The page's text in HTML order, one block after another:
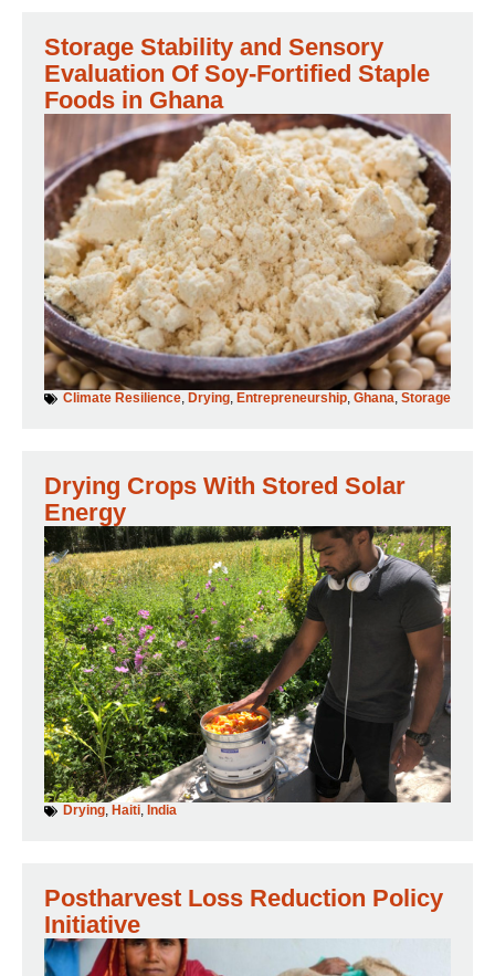
Storage Stability and Sensory
Evaluation Of Soy-Fortified Staple
Foods in Ghana
Climate Resilience, Drying, Entrepreneurship, Ghana, Storage
Drying Crops With Stored Solar
Energy
Drying, Haiti, India
Postharvest Loss Reduction Policy
Initiative